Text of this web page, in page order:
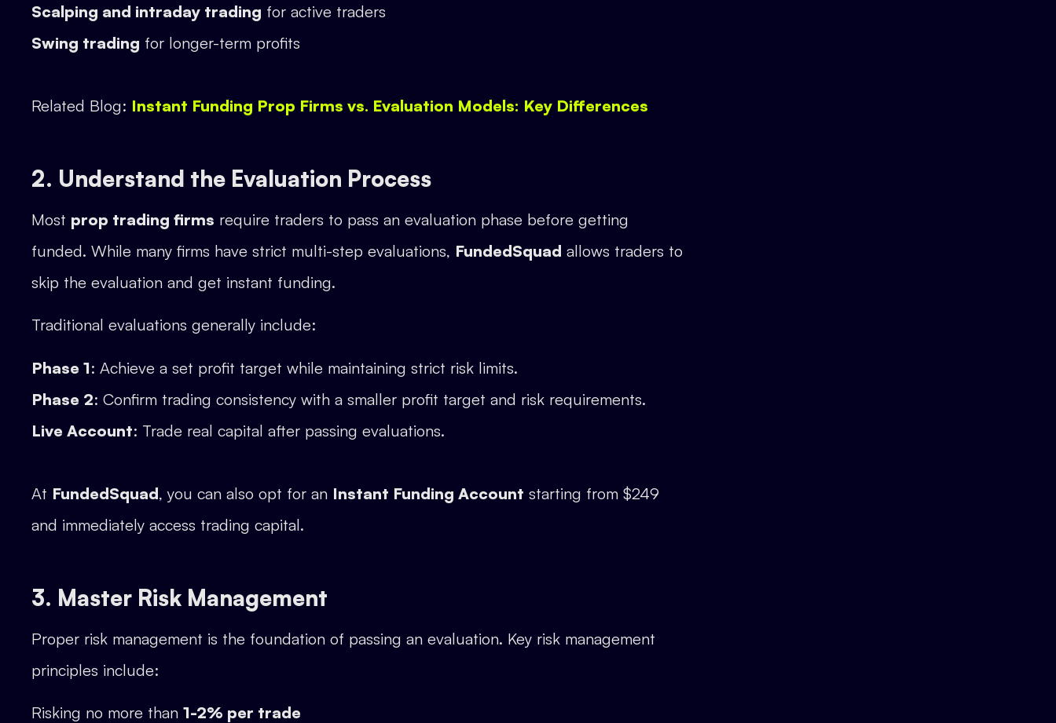
Scalping and intraday trading for active traders
Swing trading for longer-term profits
Related Blog: Instant Funding Prop Firms vs. Evaluation Models: Key Differences
2. Understand the Evaluation Process
Most prop trading firms require traders to pass an evaluation phase before getting
funded. While many firms have strict multi-step evaluations, FundedSquad allows traders to
skip the evaluation and get instant funding.
Traditional evaluations generally include:
Phase 1: Achieve a set profit target while maintaining strict risk limits.
Phase 2: Confirm trading consistency with a smaller profit target and risk requirements.
Live Account: Trade real capital after passing evaluations.
At FundedSquad, you can also opt for an Instant Funding Account starting from $249
and immediately access trading capital.
3. Master Risk Management
Proper risk management is the foundation of passing an evaluation. Key risk management
principles include:
Risking no more than 1-2% per trade